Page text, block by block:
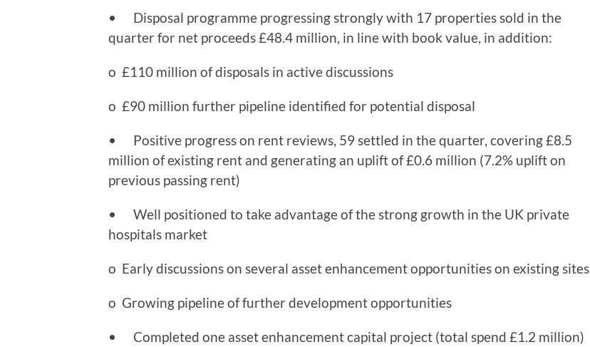
• Disposal programme progressing strongly with 17 properties sold in the
quarter for net proceeds £48.4 million, in line with book value, in addition:
o £110 million of disposals in active discussions
o £90 million further pipeline identified for potential disposal
• Positive progress on rent reviews, 59 settled in the quarter, covering £8.5
million of existing rent and generating an uplift of £0.6 million (7.2% uplift on
previous passing rent)
• Well positioned to take advantage of the strong growth in the UK private
hospitals market
o Early discussions on several asset enhancement opportunities on existing sites
o Growing pipeline of further development opportunities
• Completed one asset enhancement capital project (total spend £1.2 million)